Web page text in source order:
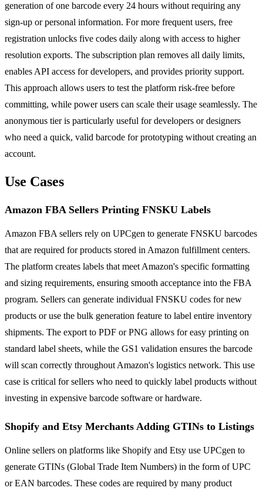
generation of one barcode every 24 hours without requiring any
sign-up or personal information. For more frequent users, free
registration unlocks five codes daily along with access to higher
resolution exports. The subscription plan removes all daily limits,
enables API access for developers, and provides priority support.
This approach allows users to test the platform risk-free before
committing, while power users can scale their usage seamlessly. The
anonymous tier is particularly useful for developers or designers
who need a quick, valid barcode for prototyping without creating an
account.
Use Cases
Amazon FBA Sellers Printing FNSKU Labels
Amazon FBA sellers rely on UPCgen to generate FNSKU barcodes
that are required for products stored in Amazon fulfillment centers.
The platform creates labels that meet Amazon's specific formatting
and sizing requirements, ensuring smooth acceptance into the FBA
program. Sellers can generate individual FNSKU codes for new
products or use the bulk generation feature to label entire inventory
shipments. The export to PDF or PNG allows for easy printing on
standard label sheets, while the GS1 validation ensures the barcode
will scan correctly throughout Amazon's logistics network. This use
case is critical for sellers who need to quickly label products without
investing in expensive barcode software or hardware.
Shopify and Etsy Merchants Adding GTINs to Listings
Online sellers on platforms like Shopify and Etsy use UPCgen to
generate GTINs (Global Trade Item Numbers) in the form of UPC
or EAN barcodes. These codes are required by many product